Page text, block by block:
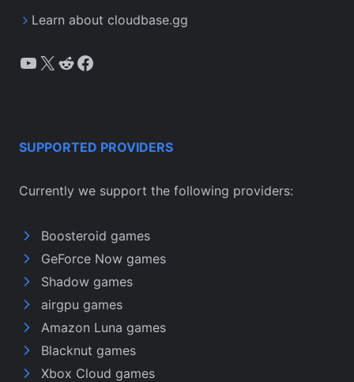
Learn about cloudbase.gg
YouTube
X Reddit
Facebook
SUPPORTED PROVIDERS
Currently we support the following providers:
Boosteroid games
GeForce Now games
Shadow games
airgpu games
Amazon Luna games
Blacknut games
Xbox Cloud games